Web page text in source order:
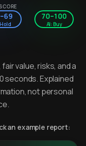
70–100
AI: Buy
value, risks, and a
seconds. Explained
not personal
an example report: